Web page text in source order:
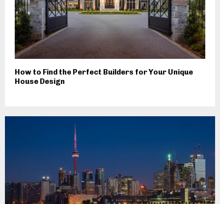
How to Find the Perfect Builders for Your Unique
House Design